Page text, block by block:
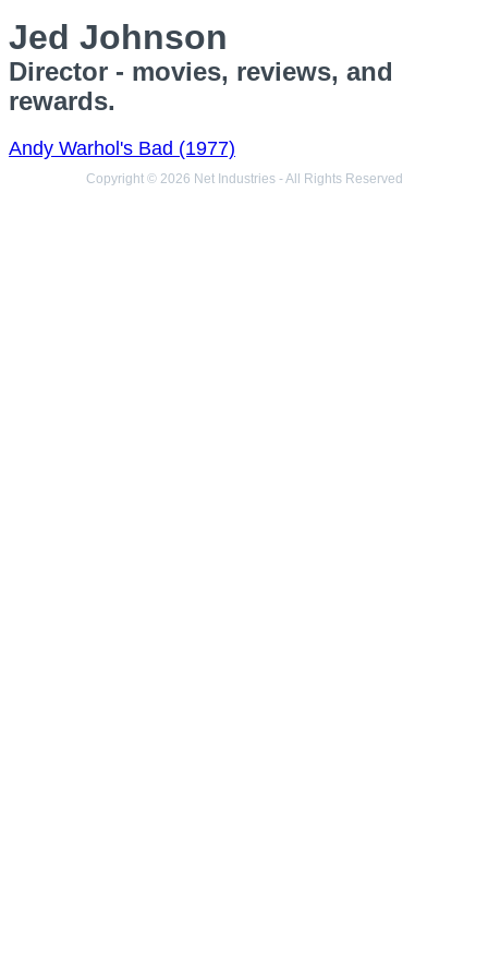
Jed Johnson
Director - movies, reviews, and
rewards.
Andy Warhol's Bad (1977)
Copyright © 2026 Net Industries - All Rights Reserved